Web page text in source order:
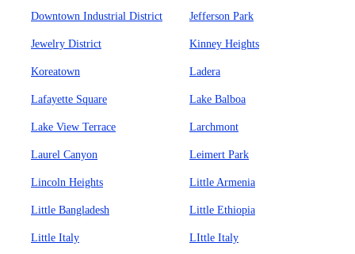
Downtown Industrial District Jefferson Park
Jewelry District Kinney Heights
Koreatown Ladera
Lafayette Square Lake Balboa
Lake View Terrace Larchmont
Laurel Canyon Leimert Park
Lincoln Heights Little Armenia
Little Bangladesh Little Ethiopia
Little Italy LIttle Italy